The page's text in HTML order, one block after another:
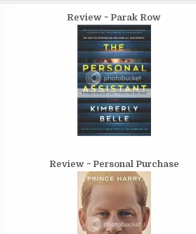
Review ~ Parak Row
Review ~ Personal Purchase